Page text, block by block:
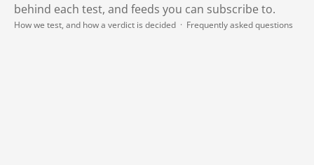
behind each test, and feeds you can subscribe to.
How we test, and how a verdict is decided · Frequently asked questions